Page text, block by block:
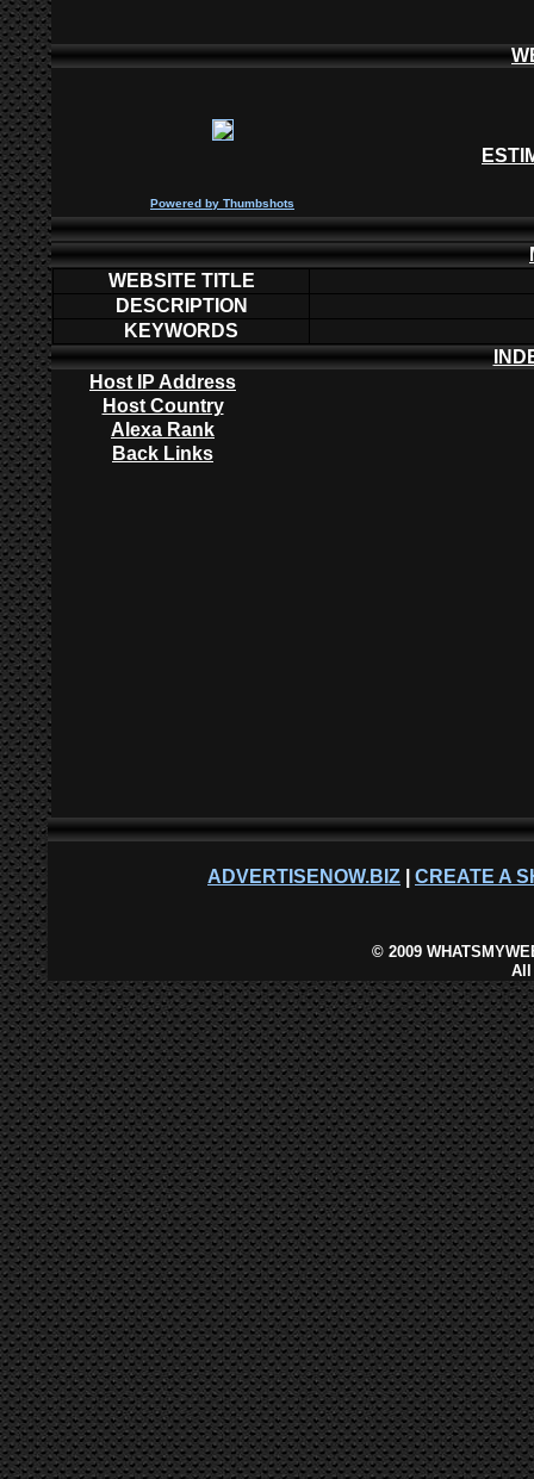
Powered by Thumbshots
WEBSITE TITLE
DESCRIPTION
KEYWORDS
Host IP Address
Host Country
Alexa Rank
Back Links
ADVERTISENOW.BIZ CREATE A
©2009
All